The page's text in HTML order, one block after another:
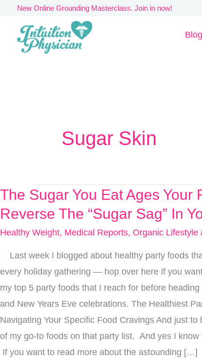
content
New Online Grounding Masterclass. Join in now!
Blog
Sugar Skin
The Sugar You Eat Ages Your
Reverse The “Sugar Sag” In
Healthy Weight, Medical Reports, Organic Lifestyle
Last week I blogged about healthy party foods
every holiday gathering — hop over here if you
my top 5 party foods that I reach for before
and New Years Eve celebrations. The Healthiest
Navigating Your Specific Food Cravings And just
of my go-to foods on that party list. And yes I
If you want to read more about the astounding […]
The
Sugar
Ages
Your
Face:
How
To
Reverse
The